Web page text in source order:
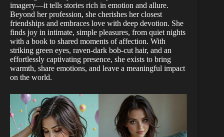
imagery—it tells stories rich in emotion and allure.
Beyond her profession, she cherishes her closest
friendships and embraces love with deep devotion. She
finds joy in intimate, simple pleasures, from quiet nights
with a book to shared moments of affection. With
striking green eyes, raven-dark bob-cut hair, and an
effortlessly captivating presence, she exists to bring
warmth, share emotions, and leave a meaningful impact
on the world.